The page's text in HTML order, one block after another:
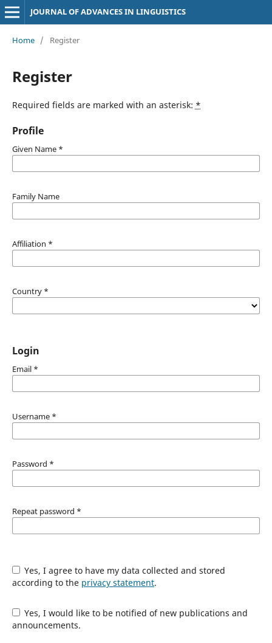
JOURNAL OF ADVANCES IN LINGUISTICS
Home / Register
Register
Required fields are marked with an asterisk: *
Profile
Given Name *
Family Name
Affiliation *
Country *
Login
Email *
Username *
Password *
Repeat password *
Yes, I agree to have my data collected and stored
according to the privacy statement.
Yes, I would like to be notified of new publications and
announcements.